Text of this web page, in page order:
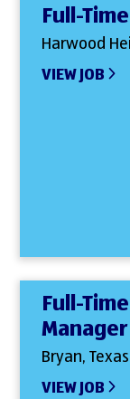
Full-
Harwood
VIEW JOB
Full-
Manager
Bryan, Texas
VIEW JOB